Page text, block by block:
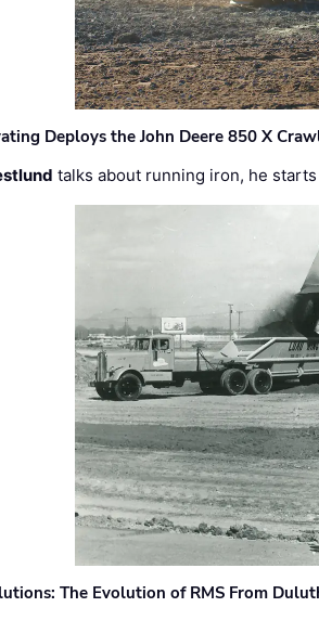
Deploys the John Deere 850 X
talks about running iron, he
The Evolution of RMS From